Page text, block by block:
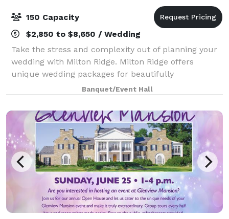
150 Capacity
$2,850 to $8,650 / Wedding
Take the stress and complexity out of planning your
wedding with Milton Ridge. Milton Ridge offers
unique wedding packages for beautifully
personalized events at a tremendous value. The
warm ambiance, air of romance, and outstanding
servi
Banquet/Event Hall